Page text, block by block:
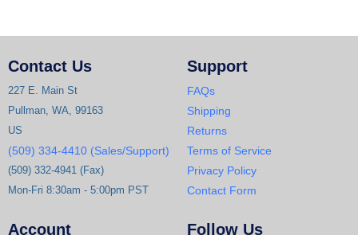
Contact Us
227 E. Main St
Pullman, WA, 99163
US
(509) 334-4410 (Sales/Support)
(509) 332-4941 (Fax)
Mon-Fri 8:30am - 5:00pm PST
Support
FAQs
Shipping
Returns
Terms of Service
Privacy Policy
Contact Form
Account Follow Us